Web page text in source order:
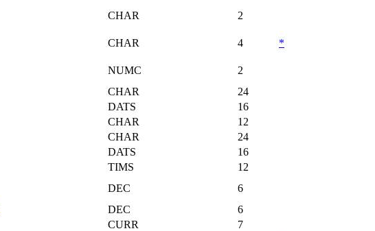
CHAR 2
CHAR 4 *
NUMC
2
CHAR
24
DATS
16
CHAR
12
CHAR
24
DATS
16
TIMS
12
DEC
6
DEC
6
CURR
7